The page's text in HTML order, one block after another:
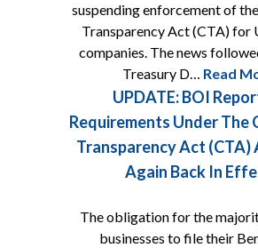
suspending enforcement of
Transparency Act (CTA) for
companies. The news
Treasury D… Read
UPDATE: BOI
Requirements Under The
Transparency Act (CTA)
Again Back In
The obligation for the
businesses to file their